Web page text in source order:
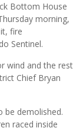
Bottom House
morning,
fire
Sentinel.
wind and the rest
Chief Bryan
be demolished.
raced inside